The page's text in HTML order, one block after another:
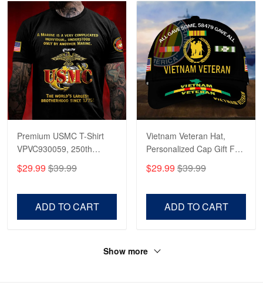
Premium USMC T-Shirt
VPVC930059, 250th
Anniversary Marine Corps
Shirt, Gifts For Marine
Day, Veterans Day.
$29.99 $39.99
ADD TO CART
Vietnam Veteran Hat,
Personalized Cap Gift For
Gift For Veterans Day,
Father's Day, Memorial
$29.99 $39.99
ADD TO CART
Show more